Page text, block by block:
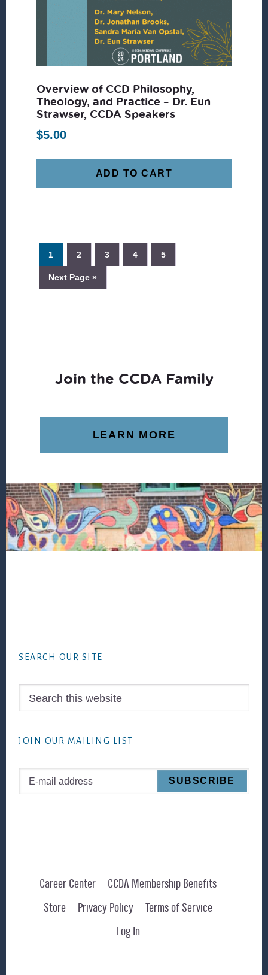
Overview of CCD Philosophy,
Theology, and Practice – Dr. Eun
Strawser, CCDA Speakers
$5.00
ADD TO CART
1 2 3 4 5
Next Page »
Join the CCDA Family
LEARN MORE
SEARCH OUR SITE
JOIN OUR MAILING LIST
Career Center
CCDA Membership Benefits
Store
Privacy Policy
Terms of Service
Log In